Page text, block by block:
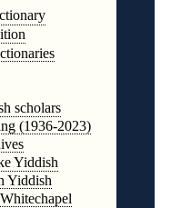
scholars
(1936-2023)
Yiddish
Yiddish